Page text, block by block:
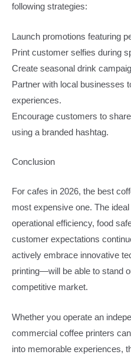
following strategies:
Launch promotions featuring
Print customer selfies during
Create seasonal drink
Partner with local businesses
experiences.
Encourage customers to
using a branded hashtag.
Conclusion
For cafes in 2026, the best
most expensive one. The
operational efficiency, food
customer expectations
actively embrace innovative
printing—will be able to stand
competitive market.
Whether you operate an
commercial coffee printers
into memorable experiences,